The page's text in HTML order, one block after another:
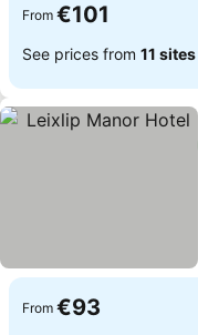
From €101
See prices from 11 sites
From €93